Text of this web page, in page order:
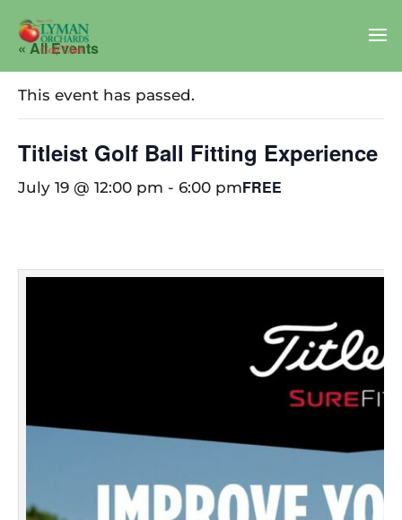
« All Events
This event has passed.
Titleist Golf Ball Fitting Experience
July 19 @ 12:00 pm - 6:00 pmFREE